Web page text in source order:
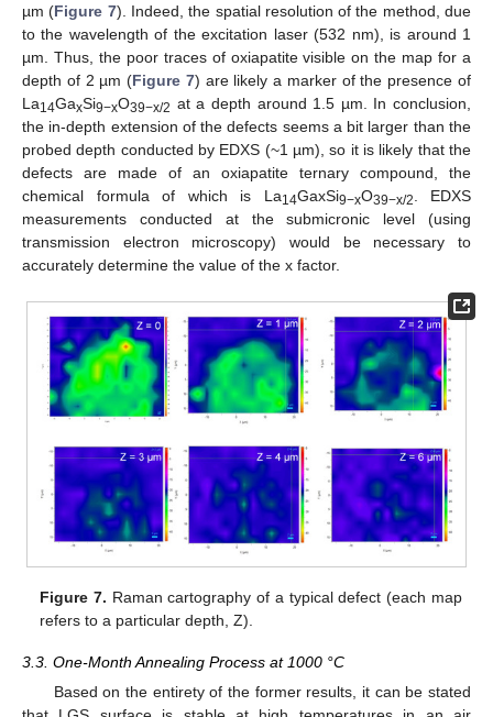
µm (Figure 7). Indeed, the spatial resolution of the method, due
to the wavelength of the excitation laser (532 nm), is around 1
µm. Thus, the poor traces of oxiapatite visible on the map for a
depth of 2 µm (Figure 7) are likely a marker of the presence of
La14GaxSi9−xO39−x/2 at a depth around 1.5 µm. In conclusion,
the in-depth extension of the defects seems a bit larger than the
probed depth conducted by EDXS (~1 µm), so it is likely that the
defects are made of an oxiapatite ternary compound, the
chemical formula of which is La14GaxSi9−xO39−x/2
. EDXS
measurements conducted at the submicronic level (using
transmission electron microscopy) would be necessary to
accurately determine the value of the x factor.
Figure 7. Raman cartography of a typical defect (each map
refers to a particular depth, Z).
3.3. One-Month Annealing Process at 1000 °C
Based on the entirety of the former results, it can be stated